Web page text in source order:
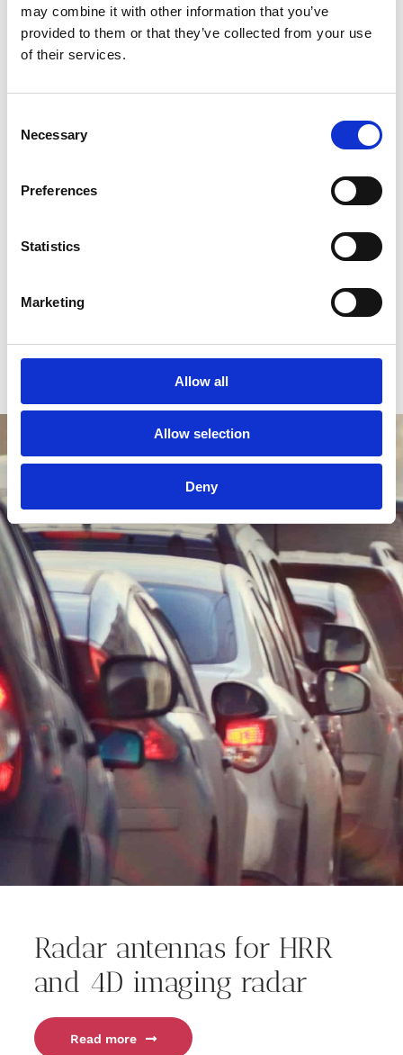
may combine it with other information that you’ve
provided to them or that they’ve collected from your use
of their services.
Selection
Necessary
Preferences
Statistics
Marketing
Allow all
Allow selection
Deny
Gapwaveguide robustness:
based upon the
unique and proprietary gapwaveguide
technology, MLW offers the same robustness
Radar antennas for SRR
and MRR
Read more
Radar antennas for HRR
and 4D imaging radar
Read more